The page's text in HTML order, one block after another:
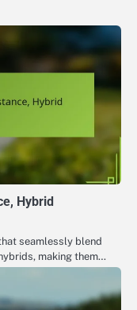
Hybrid
seamlessly blend
making them…